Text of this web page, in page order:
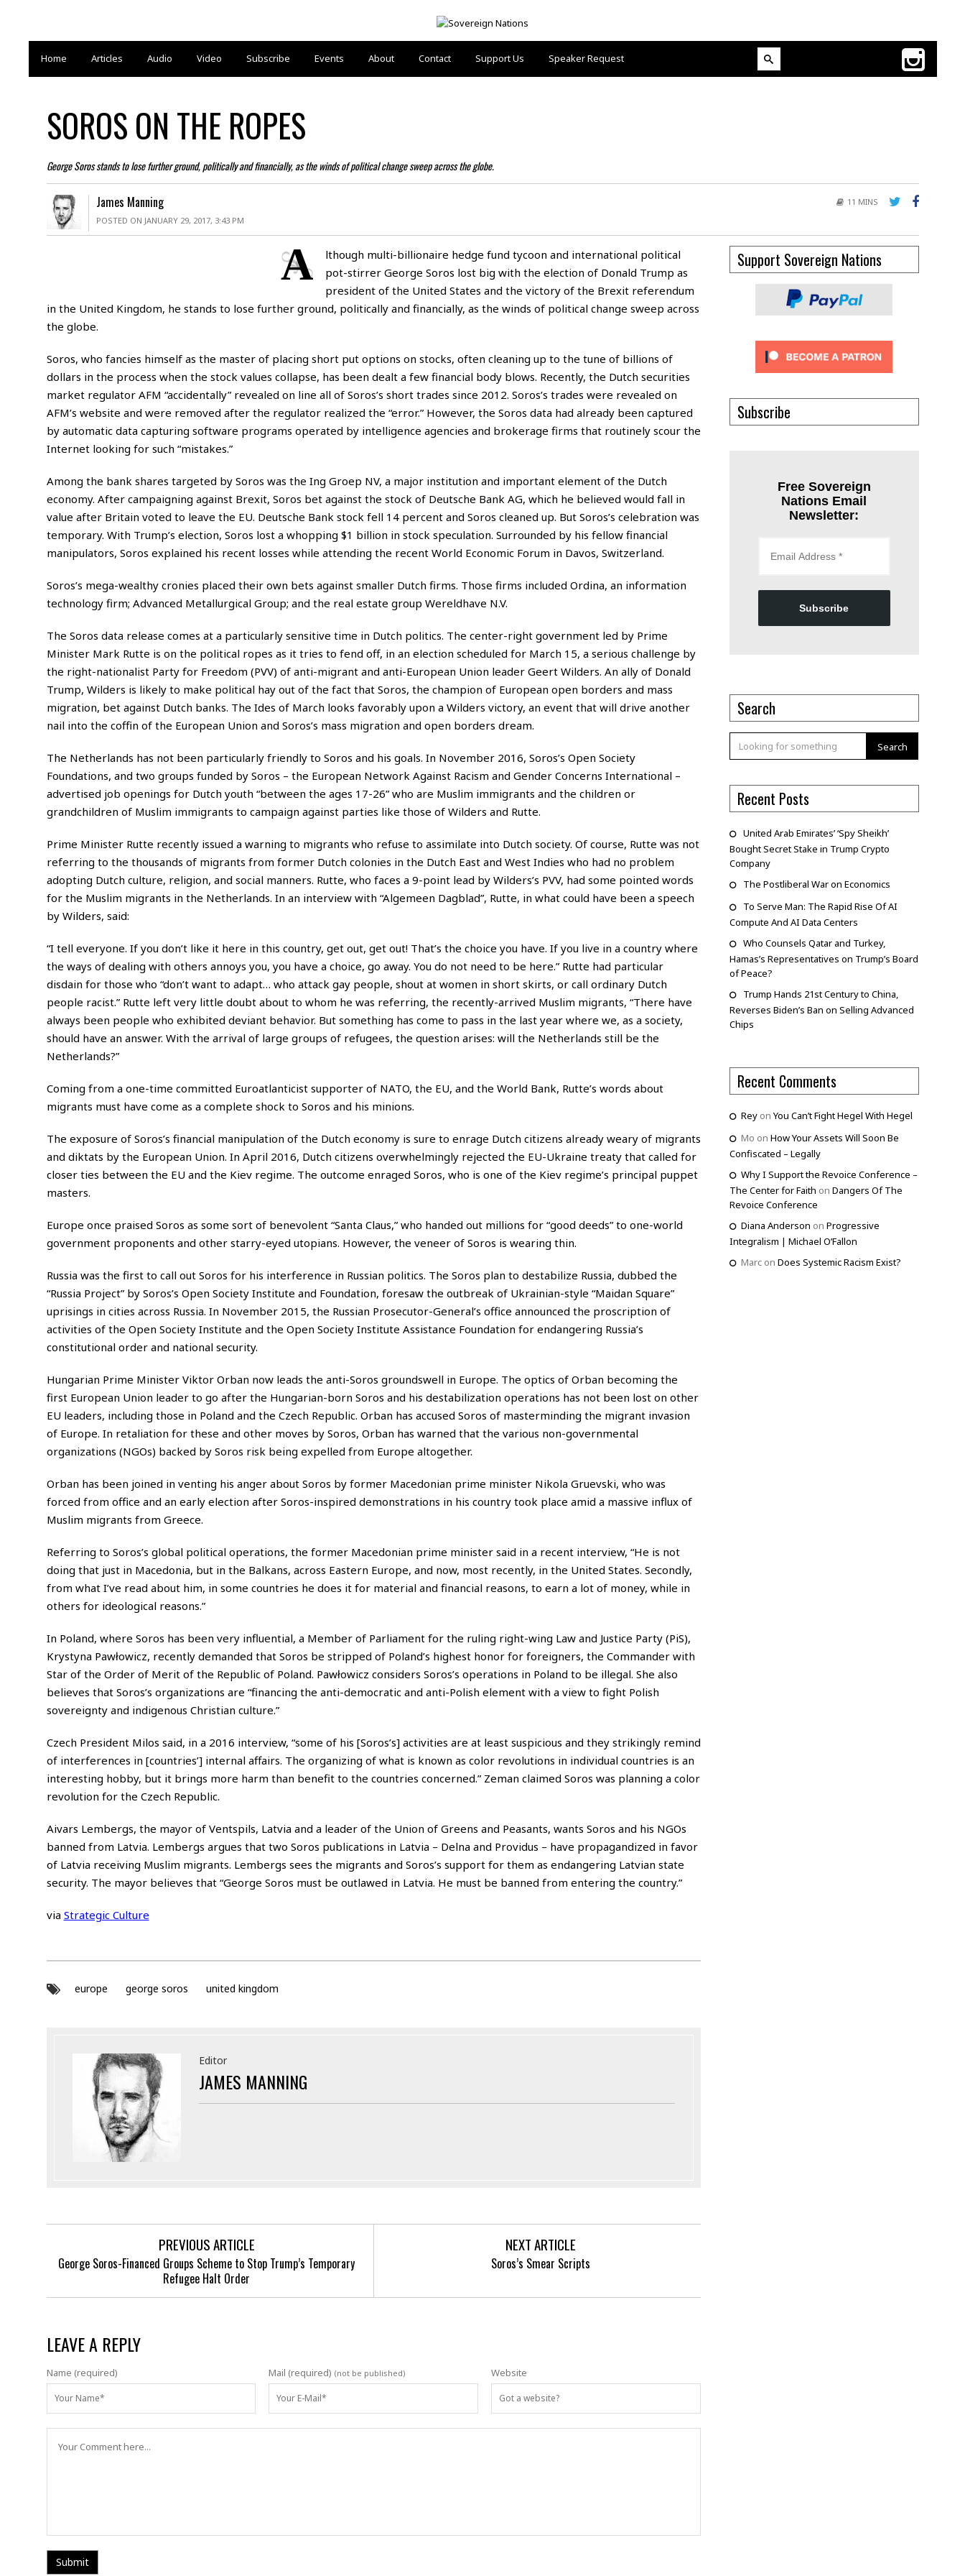
Home Articles Audio Video Subscribe Events About Contact Support Us Speaker Request
SOROS ON THE ROPES
George Soros stands to lose further ground, politically and financially, as the winds of political change sweep across the globe.
James Manning
POSTED ON JANUARY 29, 2017, 3:43 PM
11 MINS
A
lthough multi-billionaire hedge fund tycoon and international political
pot-stirrer George Soros lost big with the election of Donald Trump as
president of the United States and the victory of the Brexit referendum
in the United Kingdom, he stands to lose further ground, politically and financially, as the winds of political change sweep across
the globe.
Soros, who fancies himself as the master of placing short put options on stocks, often cleaning up to the tune of billions of
dollars in the process when the stock values collapse, has been dealt a few financial body blows. Recently, the Dutch securities
market regulator AFM “accidentally” revealed on line all of Soros’s short trades since 2012. Soros’s trades were revealed on
AFM’s website and were removed after the regulator realized the “error.” However, the Soros data had already been captured
by automatic data capturing software programs operated by intelligence agencies and brokerage firms that routinely scour the
Internet looking for such “mistakes.”
Among the bank shares targeted by Soros was the Ing Groep NV, a major institution and important element of the Dutch
economy. After campaigning against Brexit, Soros bet against the stock of Deutsche Bank AG, which he believed would fall in
value after Britain voted to leave the EU. Deutsche Bank stock fell 14 percent and Soros cleaned up. But Soros’s celebration was
temporary. With Trump’s election, Soros lost a whopping $1 billion in stock speculation. Surrounded by his fellow financial
manipulators, Soros explained his recent losses while attending the recent World Economic Forum in Davos, Switzerland.
Soros’s mega-wealthy cronies placed their own bets against smaller Dutch firms. Those firms included Ordina, an information
technology firm; Advanced Metallurgical Group; and the real estate group Wereldhave N.V.
The Soros data release comes at a particularly sensitive time in Dutch politics. The center-right government led by Prime
Minister Mark Rutte is on the political ropes as it tries to fend off, in an election scheduled for March 15, a serious challenge by
the right-nationalist Party for Freedom (PVV) of anti-migrant and anti-European Union leader Geert Wilders. An ally of Donald
Trump, Wilders is likely to make political hay out of the fact that Soros, the champion of European open borders and mass
migration, bet against Dutch banks. The Ides of March looks favorably upon a Wilders victory, an event that will drive another
nail into the coffin of the European Union and Soros’s mass migration and open borders dream.
The Netherlands has not been particularly friendly to Soros and his goals. In November 2016, Soros’s Open Society
Foundations, and two groups funded by Soros – the European Network Against Racism and Gender Concerns International –
advertised job openings for Dutch youth “between the ages 17-26” who are Muslim immigrants and the children or
grandchildren of Muslim immigrants to campaign against parties like those of Wilders and Rutte.
Prime Minister Rutte recently issued a warning to migrants who refuse to assimilate into Dutch society. Of course, Rutte was not
referring to the thousands of migrants from former Dutch colonies in the Dutch East and West Indies who had no problem
adopting Dutch culture, religion, and social manners. Rutte, who faces a 9-point lead by Wilders’s PVV, had some pointed words
for the Muslim migrants in the Netherlands. In an interview with “Algemeen Dagblad”, Rutte, in what could have been a speech
by Wilders, said:
“I tell everyone. If you don’t like it here in this country, get out, get out! That’s the choice you have. If you live in a country where
the ways of dealing with others annoys you, you have a choice, go away. You do not need to be here.” Rutte had particular
disdain for those who “don’t want to adapt… who attack gay people, shout at women in short skirts, or call ordinary Dutch
people racist.” Rutte left very little doubt about to whom he was referring, the recently-arrived Muslim migrants, “There have
always been people who exhibited deviant behavior. But something has come to pass in the last year where we, as a society,
should have an answer. With the arrival of large groups of refugees, the question arises: will the Netherlands still be the
Netherlands?”
Coming from a one-time committed Euroatlanticist supporter of NATO, the EU, and the World Bank, Rutte’s words about
migrants must have come as a complete shock to Soros and his minions.
The exposure of Soros’s financial manipulation of the Dutch economy is sure to enrage Dutch citizens already weary of migrants
and diktats by the European Union. In April 2016, Dutch citizens overwhelmingly rejected the EU-Ukraine treaty that called for
closer ties between the EU and the Kiev regime. The outcome enraged Soros, who is one of the Kiev regime’s principal puppet
masters.
Europe once praised Soros as some sort of benevolent “Santa Claus,” who handed out millions for “good deeds” to one-world
government proponents and other starry-eyed utopians. However, the veneer of Soros is wearing thin.
Russia was the first to call out Soros for his interference in Russian politics. The Soros plan to destabilize Russia, dubbed the
“Russia Project” by Soros’s Open Society Institute and Foundation, foresaw the outbreak of Ukrainian-style “Maidan Square”
uprisings in cities across Russia. In November 2015, the Russian Prosecutor-General’s office announced the proscription of
activities of the Open SocietyInstitute and the Open Society Institute Assistance Foundation for endangering Russia’s
constitutional order and national security.
Hungarian Prime Minister Viktor Orban now leads the anti-Soros groundswell in Europe. The optics of Orban becoming the
first European Union leader to go after the Hungarian-born Soros and his destabilization operations has not been lost on other
EU leaders, including those in Poland and the Czech Republic. Orban has accused Soros of masterminding the migrant invasion
of Europe. In retaliation for these and other moves by Soros, Orban has warned that the various non-governmental
organizations (NGOs) backed by Soros risk being expelled from Europe altogether.
Orban has been joined in venting his anger about Soros by former Macedonian prime minister Nikola Gruevski, who was
forced from office and an early election after Soros-inspired demonstrations in his country took place amid a massive influx of
Muslim migrants from Greece.
Referring to Soros’s global political operations, the former Macedonian prime minister said in a recent interview, “He is not
doing that just in Macedonia, but in the Balkans, across Eastern Europe, and now, most recently, in the United States. Secondly,
from what I’ve read about him, in some countries he does it for material and financial reasons, to earn a lot of money, while in
others for ideological reasons.”
In Poland, where Soros has been very influential, a Member of Parliament for the ruling right-wing Law and Justice Party (PiS),
Krystyna Pawłowicz, recently demanded that Soros be stripped of Poland’s highest honor for foreigners, the Commander with
Star of the Order of Merit of the Republic of Poland. Pawłowicz considers Soros’s operations in Poland to be illegal. She also
believes that Soros’s organizations are “financing the anti-democratic and anti-Polish element with a view to fight Polish
sovereignty and indigenous Christian culture.”
Czech President Milos said, in a 2016 interview, “some of his [Soros’s] activities are at least suspicious and they strikingly remind
of interferences in [countries’] internal affairs. The organizing of what is known as color revolutions in individual countries is an
interesting hobby, but it brings more harm than benefit to the countries concerned.” Zeman claimed Soros was planning a color
revolution for the Czech Republic.
Aivars Lembergs, the mayor of Ventspils, Latvia and a leader of the Union of Greens and Peasants, wants Soros and his NGOs
banned from Latvia. Lembergs argues that two Soros publications in Latvia – Delna and Providus – have propagandized in favor
of Latvia receiving Muslim migrants. Lembergs sees the migrants and Soros’s support for them as endangering Latvian state
security. The mayor believes that “George Soros must be outlawed in Latvia. He must be banned from entering the country.”
via Strategic Culture
europe george soros united kingdom
Editor
JAMES MANNING
PREVIOUS ARTICLE
George Soros-Financed Groups Scheme to Stop Trump’s Temporary
Refugee Halt Order
NEXT ARTICLE
Soros’s Smear Scripts
LEAVE A REPLY
Name (required) Mail (required) (not be published) Website
Support Sovereign Nations
Subscribe
Free Sovereign
Nations Email
Newsletter:
Subscribe
Search
Search
Recent Posts
United Arab Emirates’ ‘Spy Sheikh’
Bought Secret Stake in Trump Crypto
Company
The Postliberal War on Economics
To Serve Man: The Rapid Rise Of AI
Compute And AI Data Centers
Who Counsels Qatar and Turkey,
Hamas’s Representatives on Trump’s Board
of Peace?
Trump Hands 21st Century to China,
Reverses Biden’s Ban on Selling Advanced
Chips
Recent Comments
Reyon You Can’t Fight Hegel With Hegel
Mo on How Your Assets Will Soon Be
Confiscated – Legally
Why I Support the Revoice Conference –
The Center for Faith on Dangers Of The
Revoice Conference
Diana Anderson on Progressive
Integralism | Michael O’Fallon
Marcon Does Systemic Racism Exist?